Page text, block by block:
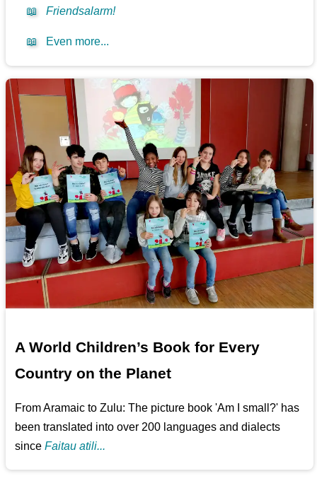
📖 Friendsalarm!
📖 Even more...
A World Children’s Book for Every
Country on the Planet
From Aramaic to Zulu: The picture book 'Am I small?' has
been translated into over 200 languages and dialects
sinceFaitau atili...